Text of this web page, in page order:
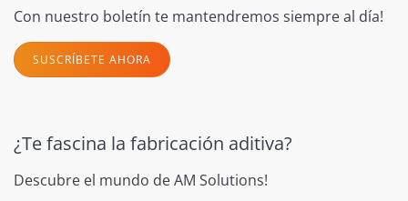
Con nuestro boletín te mantendremos siempre al día!
SUSCRÍBETE AHORA
¿Te fascina la fabricación aditiva?
Descubre el mundo de AM Solutions!